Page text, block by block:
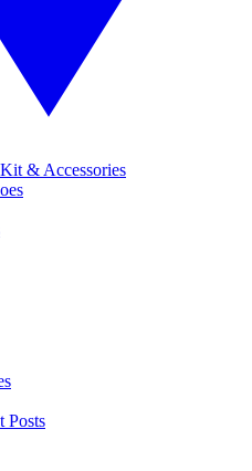
& Accessories
Posts